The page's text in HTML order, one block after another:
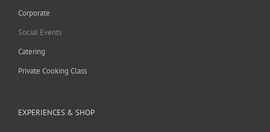
Corporate
Social Events
Catering
Private Cooking Class
EXPERIENCES & SHOP